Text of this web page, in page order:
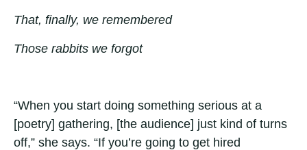
That, finally, we remembered
Those rabbits we forgot
“When you start doing something serious at a
[poetry] gathering, [the audience] just kind of turns
off,” she says. “If you’re going to get hired